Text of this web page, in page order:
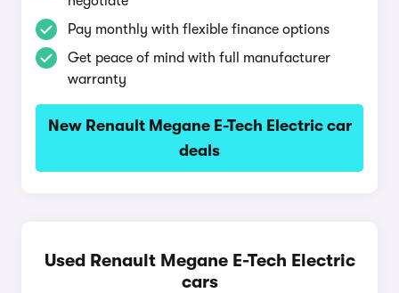
Pay monthly with flexible finance options
Get peace of mind with full manufacturer
warranty
New Renault Megane E-Tech Electric car
deals
Used Renault Megane E-Tech Electric
cars